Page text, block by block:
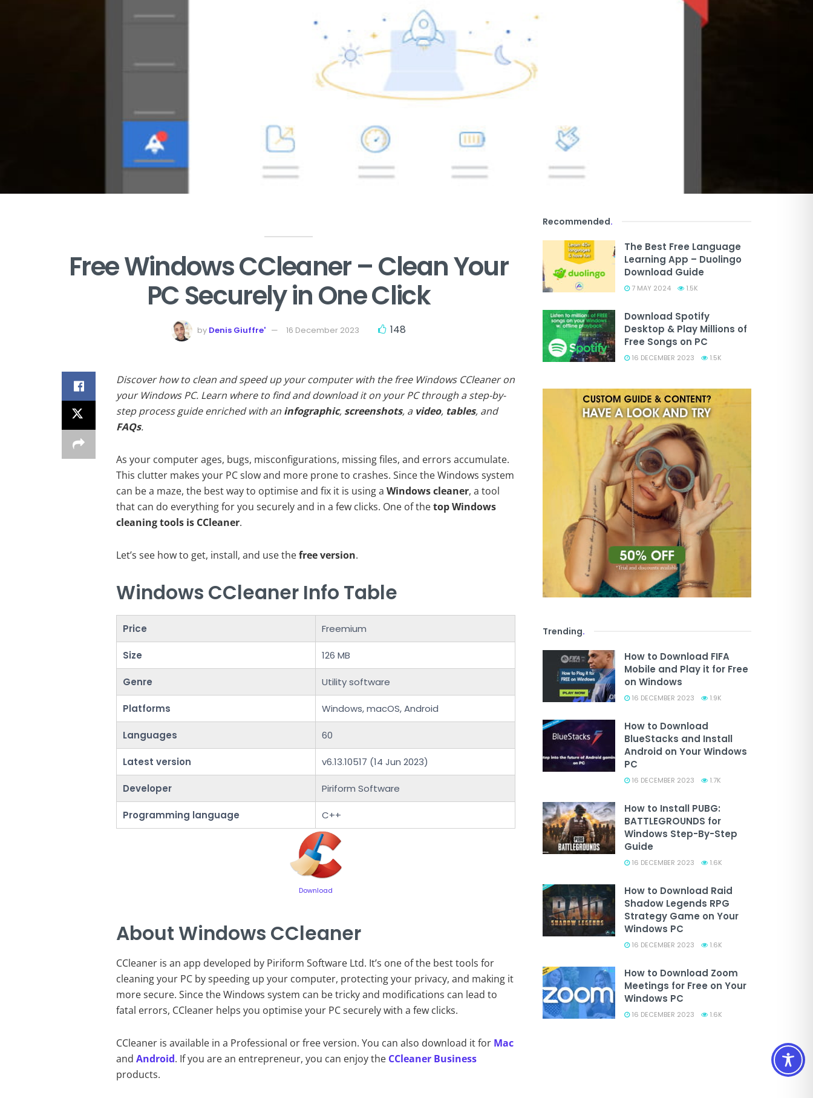
Free Windows CCleaner – Clean Your
PC Securely in One Click
by Denis Giuffre' 16 December 2023 148
Discover how to clean and speed up your computer with the free Windows CCleaner on
your Windows PC. Learn where to find and download it on your PC through a step-by-
step process guide enriched with an infographic, screenshots, a video, tables, and
FAQs.
As your computer ages, bugs, misconfigurations, missing files, and errors accumulate.
This clutter makes your PC slow and more prone to crashes. Since the Windows system
can be a maze, the best way to optimise and fix it is using a Windows cleaner, a tool
that can do everything for you securely and in a few clicks. One of thetop Windows
cleaning tools is CCleaner.
Let’s see how to get, install, and use thefree version.
Windows CCleaner Info Table
Price Freemium
Size 126 MB
Genre Utility software
Platforms Windows, macOS, Android
Languages 60
Latest version v6.13.10517 (14 Jun 2023)
Developer Piriform Software
Programming language C++
Download
About Windows CCleaner
CCleaner is an app developed by Piriform Software Ltd. It’s one of the best tools for
cleaning your PC by speeding up your computer, protecting your privacy, and making it
more secure. Since the Windows system can be tricky and modifications can lead to
fatal errors, CCleaner helps you optimise your PC securely with a few clicks.
CCleaner is available in a Professional or free version. You can also download it for Mac
and Android. If you are an entrepreneur, you can enjoy the CCleaner Business
products.
Recommended.
The Best Free Language
Learning App – Duolingo
Download Guide
7 MAY 2024 1.5K
Download Spotify
Desktop & Play Millions of
Free Songs on PC
16 DECEMBER 2023 1.5K
Trending.
How to Download FIFA
Mobile and Play it for Free
on Windows
16 DECEMBER 2023 1.9K
How to Download
BlueStacks and Install
Android on Your Windows
PC
16 DECEMBER 2023 1.7K
How to Install PUBG:
BATTLEGROUNDS for
Windows Step-By-Step
Guide
16 DECEMBER 2023 1.6K
How to Download Raid
Shadow Legends RPG
Strategy Game on Your
Windows PC
16 DECEMBER 2023 1.6K
How to Download Zoom
Meetings for Free on Your
Windows PC
16 DECEMBER 2023 1.6K